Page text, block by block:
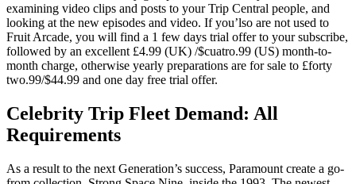
examining video clips and posts to your Trip Central people, and
looking at the new episodes and video. If you’lso are not used to
Fruit Arcade, you will find a 1 few days trial offer to your subscribe,
followed by an excellent £4.99 (UK) /$cuatro.99 (US) month-to-
month charge, otherwise yearly preparations are for sale to £forty
two.99/$44.99 and one day free trial offer.
Celebrity Trip Fleet Demand: All
Requirements
As a result to the next Generation’s success, Paramount create a go-